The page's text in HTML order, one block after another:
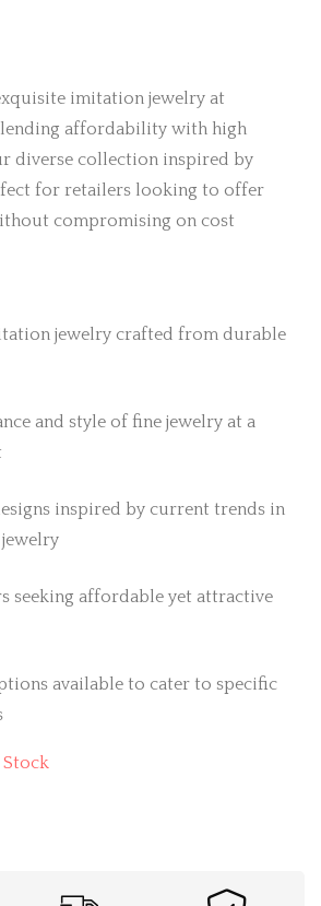
imitation jewelry at
affordability with high
diverse collection inspired by
for retailers looking to offer
compromising on cost
jewelry crafted from durable
and style of fine jewelry at a
inspired by current trends in
seeking affordable yet attractive
available to cater to specific